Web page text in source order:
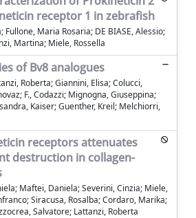
receptor 1 in zebrafish
Fullone, Maria Rosaria; DE BIASE, Alessio;
Martina; Miele, Rossella
of Bv8 analogues
Roberta; Giannini, Elisa; Colucci,
F., Codazzi; Mignogna, Giuseppina;
Kaiser; Guenther, Kreil; Melchiorri,
receptors attenuates
destruction in collagen-
Maftei, Daniela; Severini, Cinzia; Miele,
Siracusa, Rosalba; Cordaro, Marika;
Salvatore; Lattanzi, Roberta